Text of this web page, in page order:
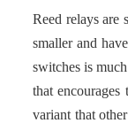
Reed relays are
smaller and
switches is
that
variant that